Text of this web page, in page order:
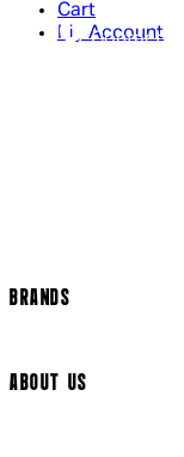
Cart
My Account
Contact Us
BRANDS
ABOUT US